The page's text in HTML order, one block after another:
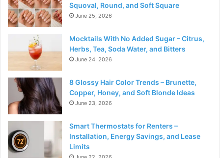
Squoval, Round, and Soft Square
June 25, 2026
Mocktails With No Added Sugar – Citrus,
Herbs, Tea, Soda Water, and Bitters
June 24, 2026
8 Glossy Hair Color Trends – Brunette,
Copper, Honey, and Soft Blonde Ideas
June 23, 2026
Smart Thermostats for Renters –
Installation, Energy Savings, and Lease
Limits